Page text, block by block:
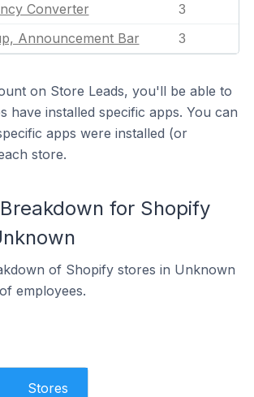
Converter 3
Announcement Bar 3
on Store Leads, you'll be able to
have installed specific apps. You can
apps were installed (or
store.
for Shopify
of Shopify stores in Unknown
employees.
Stores